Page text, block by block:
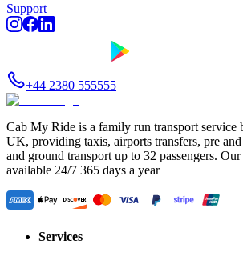
Support
+44 2380 555555
Cab My Ride is a family run transport service
UK, providing taxis, airports transfers, pre and
and ground transport up to 32 passengers.
available 24/7 365 days a year
Services